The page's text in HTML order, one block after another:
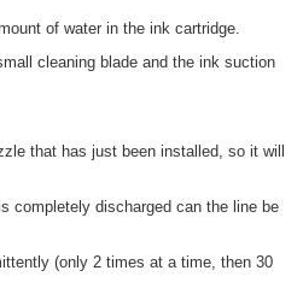
of water in the ink cartridge.
cleaning blade and the ink suction
that has just been installed, so it will
completely discharged can the line be
(only 2 times at a time, then 30